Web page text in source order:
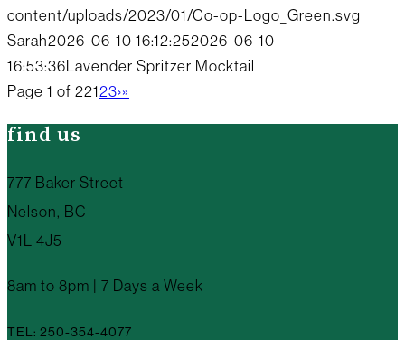
content/uploads/2023/01/Co-op-Logo_Green.svg
Sarah2026-06-10 16:12:252026-06-10
16:53:36Lavender Spritzer Mocktail
Page 1 of 22123›»
find us
777 Baker Street
Nelson, BC
V1L 4J5
8am to 8pm | 7 Days a Week
TEL: 250-354-4077